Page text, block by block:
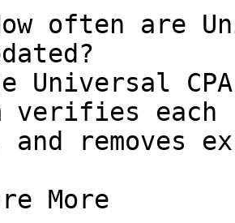
often are
Universal
verifies
and removes
More